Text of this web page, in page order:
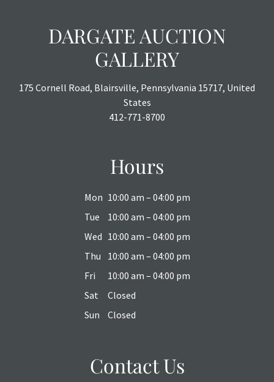
DARGATE AUCTION
GALLERY
175 Cornell Road, Blairsville, Pennsylvania 15717, United
States
412-771-8700
Hours
Mon 10:00 am – 04:00 pm
Tue
10:00 am – 04:00 pm
Wed 10:00 am – 04:00 pm
Thu
10:00 am – 04:00 pm
Fri
10:00 am – 04:00 pm
Sat
Closed
Sun
Closed
Contact Us